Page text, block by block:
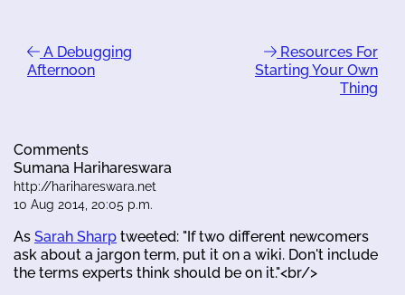
A Debugging
Afternoon
Resources For
Starting Your Own
Thing
Comments
Sumana Harihareswara
http://harihareswara.net
10 Aug 2014, 20:05 p.m.
As Sarah Sharp tweeted: "If two different newcomers
ask about a jargon term, put it on a wiki. Don't include
the terms experts think should be on it."<br/>